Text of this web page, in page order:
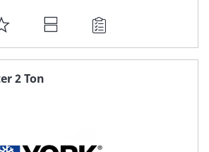
ADD
TO
FAVORITE
2 Ton